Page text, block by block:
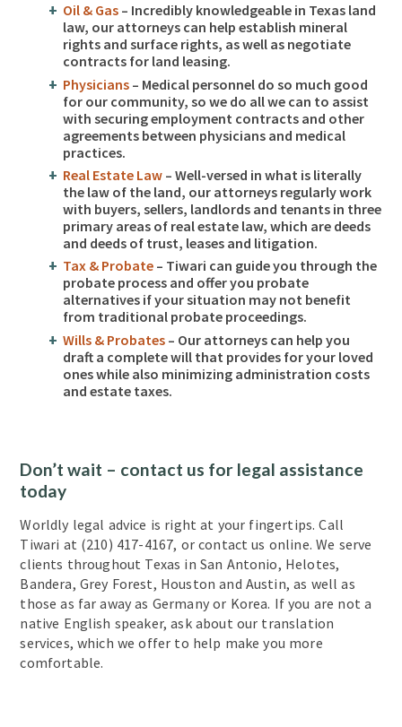
Oil & Gas – Incredibly knowledgeable in Texas land
law, our attorneys can help establish mineral
rights and surface rights, as well as negotiate
contracts for land leasing.
Physicians – Medical personnel do so much good
for our community, so we do all we can to assist
with securing employment contracts and other
agreements between physicians and medical
practices.
Real Estate Law – Well-versed in what is literally
the law of the land, our attorneys regularly work
with buyers, sellers, landlords and tenants in three
primary areas of real estate law, which are deeds
and deeds of trust, leases and litigation.
Tax & Probate – Tiwari can guide you through the
probate process and offer you probate
alternatives if your situation may not benefit
from traditional probate proceedings.
Wills & Probates – Our attorneys can help you
draft a complete will that provides for your loved
ones while also minimizing administration costs
and estate taxes.
Don’t wait – contact us for legal assistance
today
Worldly legal advice is right at your fingertips. Call
Tiwari at (210) 417-4167, or contact us online. We serve
clients throughout Texas in San Antonio, Helotes,
Bandera, Grey Forest, Houston and Austin, as well as
those as far away as Germany or Korea. If you are not a
native English speaker, ask about our translation
services, which we offer to help make you more
comfortable.